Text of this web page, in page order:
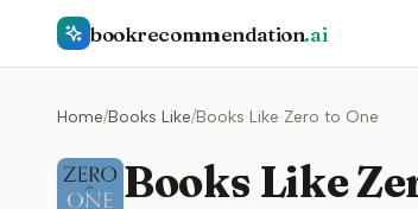
bookrecommendation.ai
Home/Books Like/Books Like Zero to One
Books Like